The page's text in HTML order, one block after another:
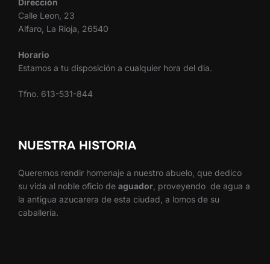
Dirección
Calle Leon, 23
Alfaro, La Rioja, 26540
Horario
Estamos a tu disposición a cualquier hora del dia.
Tfno. 613-531-844
NUESTRA HISTORIA
Queremos rendir homenaje a nuestro abuelo, que dedico
su vida al noble oficio de aguador , proveyendo de agua a
la antigua azucarera de esta ciudad, a lomos de su
caballería.